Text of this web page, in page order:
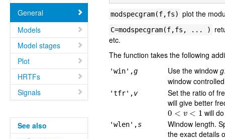
General
Models
Model stages
Plot
HRTFs
Signals
See also
modspecgram(f,fs) plot the
C=modspecgram(f,fs, ... )
etc.
The function takes the following
'win',g Use the windowg
window
'tfr',v
Set the ratio of
will give better
0<v<1 will
'wlen',s
Window length.
the exact details